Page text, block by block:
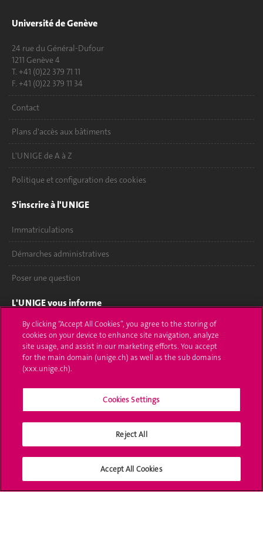
Université de Genève
24 rue du Général-Dufour
1211 Genève 4
T. +41 (0)22 379 71 11
F. +41 (0)22 379 11 34
Contact
Plans d'accès aux bâtiments
L'UNIGE de A à Z
Politique et configuration des cookies
S'inscrire à l'UNIGE
Immatriculations
Démarches administratives
Poser une question
L'UNIGE vous informe
UNIGE Mobile
Médias
Offres d'emploi
Calendrier académique
Médias sociaux UNIGE
By clicking “Accept All Cookies”, you agree to the storing of
cookies on your device to enhance site navigation, analyze
site usage, and assist in our marketing efforts. You accept
for the main domain (unige.ch) as well as the sub domains
(xxx.unige.ch).
Cookies Settings
Reject All
Accept All Cookies